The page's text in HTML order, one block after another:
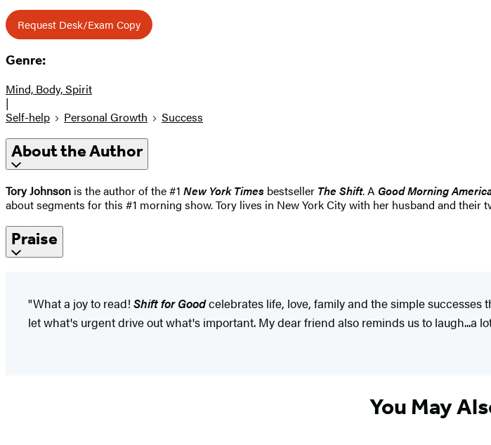
Request Desk/Exam Copy
Genre:
Mind, Body, Spirit
|
Self-help
Personal Growth Success
About the Author
Tory Johnson is the author of the #1 New York Times bestseller The Shift. A Good Morning
about segments for this #1 morning show. Tory lives in New York City with her husband and their
Praise
"What a joy to read! Shift for Goodcelebrates life, love, family and the simple successes
let what's urgent drive out what's important. My dear friend also reminds us to laugh...a
You May